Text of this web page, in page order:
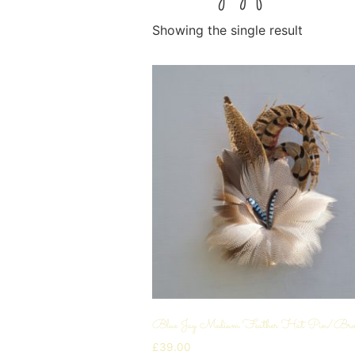
Showing the single result
Blue Jay Medium Feather Hat Pin/
£39.00